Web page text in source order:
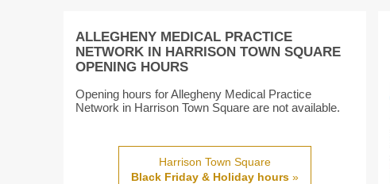
ALLEGHENY MEDICAL PRACTICE
NETWORK IN HARRISON TOWN SQUARE
OPENING HOURS
Opening hours for Allegheny Medical Practice
Network in Harrison Town Square are not available.
Harrison Town Square
Black Friday & Holiday hours»